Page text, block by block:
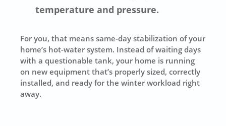
temperature and pressure.
For you, that means same-day stabilization of your
home’s hot-water system. Instead of waiting days
with a questionable tank, your home is running
on new equipment that’s properly sized, correctly
installed, and ready for the winter workload right
away.